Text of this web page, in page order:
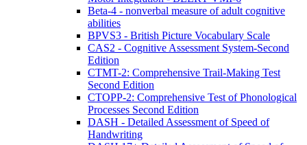
Beta-4 - nonverbal measure of adult cognitive
abilities
BPVS3 - British Picture Vocabulary Scale
CAS2 - Cognitive Assessment System-Second
Edition
CTMT-2: Comprehensive Trail-Making Test
Second Edition
CTOPP-2: Comprehensive Test of Phonological
Processes Second Edition
DASH - Detailed Assessment of Speed of
Handwriting